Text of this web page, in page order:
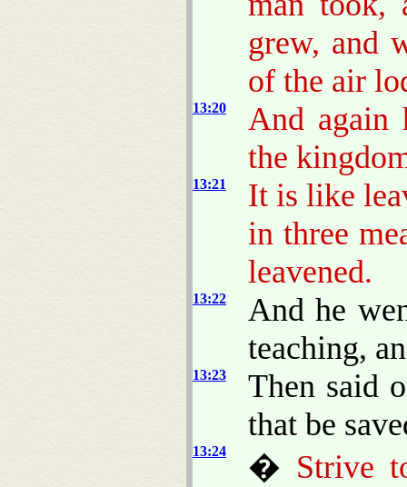
grew, and
of the air
13:20
And again
the
13:21
It is like
in three
leavened.
13:22
And he
teaching,
13:23
Then said
that be
13:24 � Strive